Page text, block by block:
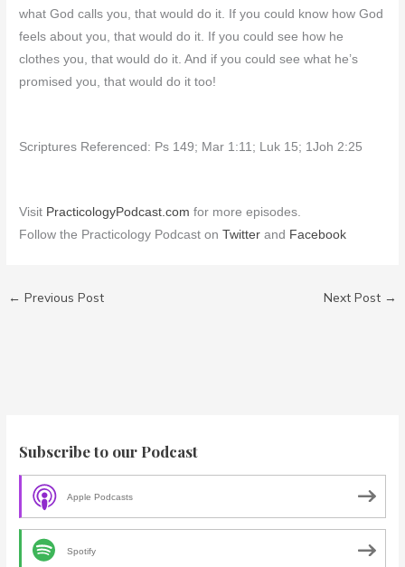
what God calls you, that would do it. If you could know how God
feels about you, that would do it. If you could see how he
clothes you, that would do it. And if you could see what he’s
promised you, that would do it too!
Scriptures Referenced: Ps 149; Mar 1:11; Luk 15; 1Joh 2:25
Visit PracticologyPodcast.com for more episodes.
Follow the Practicology Podcast onTwitter and Facebook
← Previous Post Next Post →
Subscribe to our Podcast
Apple Podcasts
Spotify